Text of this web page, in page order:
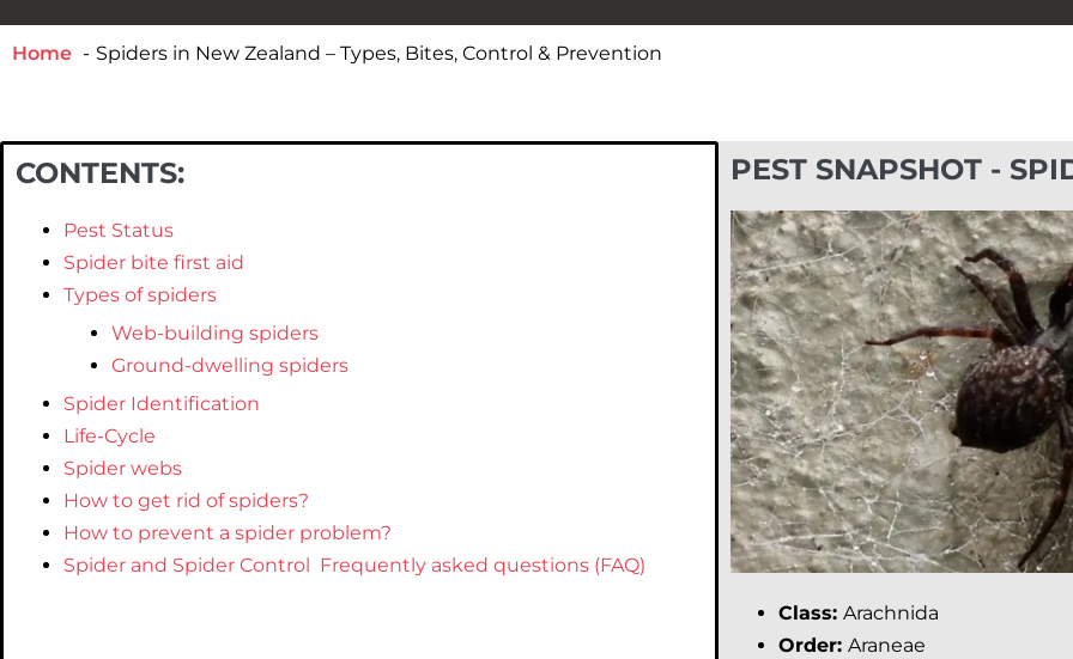
Home Spiders in New Zealand – Types, Bites, Control & Prevention
CONTENTS:
Pest Status
Spider bite first aid
Types of spiders
Web-building spiders
Ground-dwelling spiders
Spider Identification
Life-Cycle
Spider webs
How to get rid of spiders?
How to prevent a spider problem?
Spider and Spider Control Frequently asked questions (FAQ)
PEST SNAPSHOT -
Class: Arachnida
Order: Araneae